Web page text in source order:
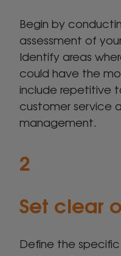
Begin by
assessment of
Identify areas
could have the
include repetitive
customer service
management.
2
Set clear
Define the